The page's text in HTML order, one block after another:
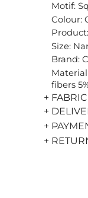
Motif:
Colour:
Size:
Brand:
fibers
+
+
+
+